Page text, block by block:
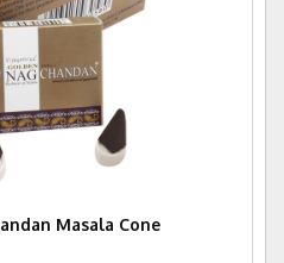
Masala Cone